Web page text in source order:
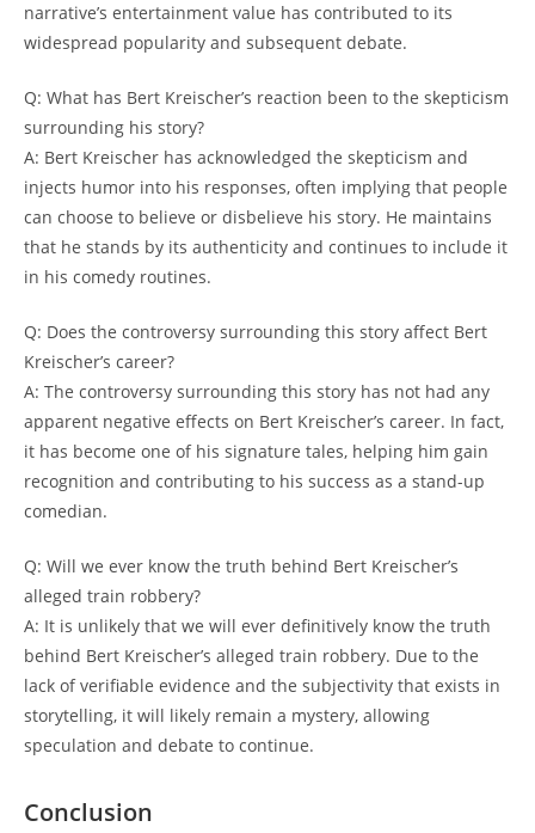
narrative’s entertainment value has contributed to ⁢its
‍widespread popularity and subsequent debate.
Q: What‍ has Bert Kreischer’s⁤ reaction been to the skepticism
surrounding his story?
A: Bert​ Kreischer has acknowledged ‌the skepticism‌ and
injects humor into his responses, ​often implying that‍ people
can‌ choose to⁢ believe or disbelieve his story. He maintains⁤
that he‍ stands by its authenticity and continues ⁣to ​include it
in his comedy routines.
Q: Does the controversy⁣ surrounding ⁤this⁤ story⁢ affect Bert ​
Kreischer’s⁢ career?
A: The controversy surrounding this story has not ⁤had any⁤
apparent negative⁤ effects on‍ Bert Kreischer’s career. In‍ fact,
‍it ⁣has⁣ become ‌one ‌of his⁤ signature tales, helping him gain
recognition and contributing​ to his success as a ⁤stand-up
comedian.
Q: ‌Will we ever know ​the truth⁤ behind Bert ⁤Kreischer’s
alleged train robbery?
A: It is unlikely that we will ever definitively know the‍ truth
behind Bert Kreischer’s alleged train robbery.⁤ Due‌ to ​the⁢
lack​ of verifiable evidence and the⁣ subjectivity⁤ that exists ​in
‍storytelling, it will likely remain a⁣ mystery, allowing
speculation and debate to ⁤continue.​
Conclusion